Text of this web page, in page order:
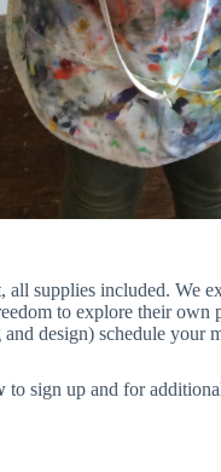
supplies included. We
to explore their own
design) schedule your
to sign up and for